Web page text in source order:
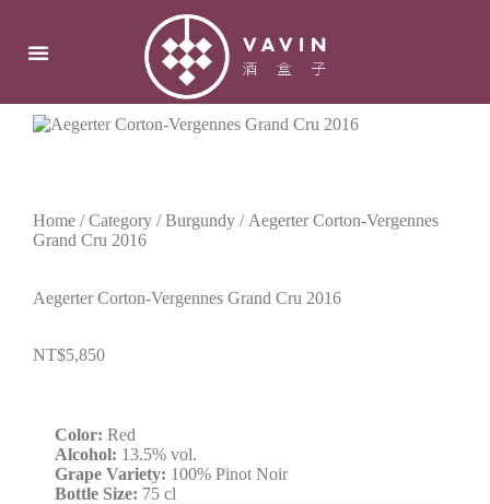
Home /Category /Burgundy / Aegerter Corton-Vergennes
Grand Cru 2016
Aegerter Corton-Vergennes Grand Cru 2016
NT$5,850
Color: Red
Alcohol: 13.5% vol.
Grape Variety: 100% Pinot Noir
Bottle Size: 75 cl